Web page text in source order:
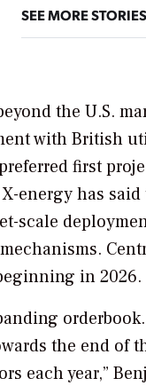
SEE MORE STORIES
the U.S.
with British
first
energy has
scale
in 2026.
orderbook.
the end of
each year,”